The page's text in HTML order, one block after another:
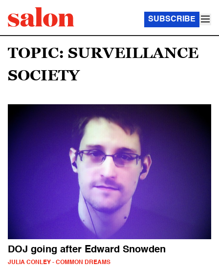
SUBSCRIBE
TOPIC: SURVEILLANCE
SOCIETY
DOJ going after Edward Snowden
JULIA CONLEY - COMMON DREAMS